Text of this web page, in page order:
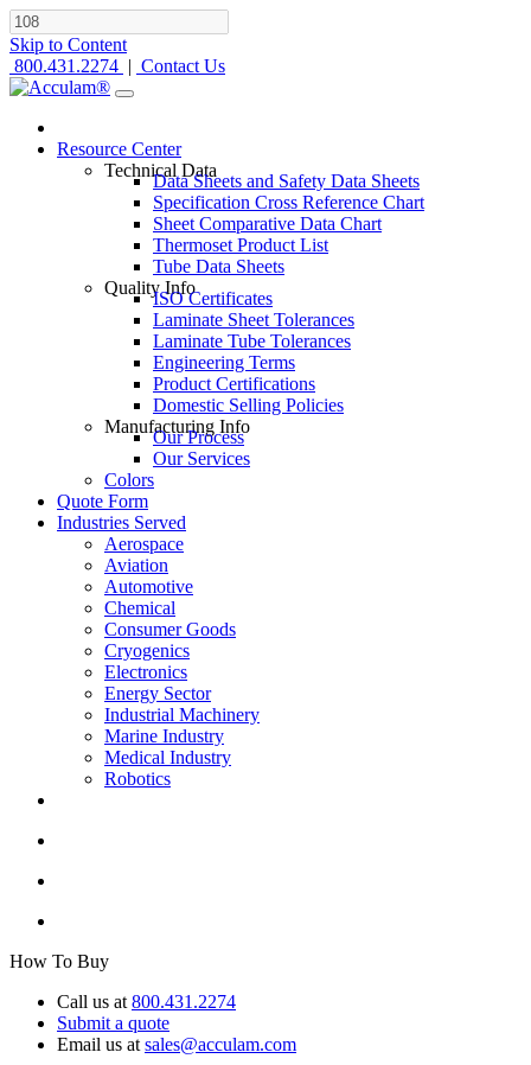
Skip to Content
800.431.2274 | Contact Us
Resource Center
Technical Data
Data Sheets and Safety Data Sheets
Specification Cross Reference Chart
Sheet Comparative Data Chart
Thermoset Product List
Tube Data Sheets
Quality Info
ISO Certificates
Laminate Sheet Tolerances
Laminate Tube Tolerances
Engineering Terms
Product Certifications
Domestic Selling Policies
Manufacturing Info
Our Process
Our Services
Colors
Quote Form
Industries Served
Aerospace
Aviation
Automotive
Chemical
Consumer Goods
Cryogenics
Electronics
Energy Sector
Industrial Machinery
Marine Industry
Medical Industry
Robotics
How To Buy
Call us at 800.431.2274
Submit a quote
Email us at sales@acculam.com